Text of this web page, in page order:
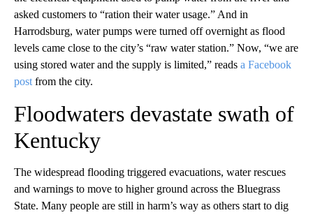
asked customers to “ration their water usage.” And in
Harrodsburg, water pumps were turned off overnight as flood
levels came close to the city’s “raw water station.” Now, “we are
using stored water and the supply is limited,” reads a Facebook
post from the city.
Floodwaters devastate swath of
Kentucky
The widespread flooding triggered evacuations, water rescues
and warnings to move to higher ground across the Bluegrass
State. Many people are still in harm’s way as others start to dig